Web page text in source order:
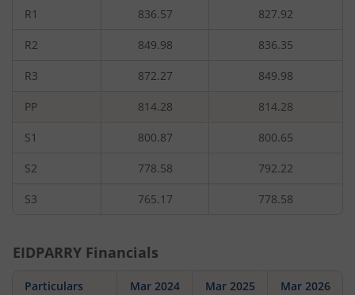
R1 836.57 827.92
R2 849.98 836.35
R3 872.27 849.98
PP 814.28 814.28
S1 800.87 800.65
S2 778.58 792.22
S3 765.17 778.58
EIDPARRY Financials
Particulars Mar 2024 Mar 2025 Mar 2026